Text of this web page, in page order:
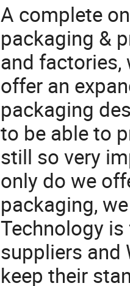
A complete
packaging &
and factories,
offer an
packaging
to be able to
still so very
only do we
packaging,
Technology
suppliers and
keep their